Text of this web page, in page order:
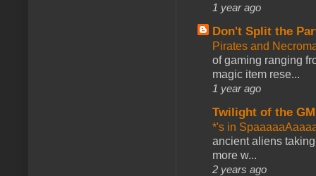
1 year ago
Don't Split the
Pirates and
of gaming ranging
magic item rese...
1 year ago
Twilight of the GM
*'s in
ancient aliens
more w...
2 years ago